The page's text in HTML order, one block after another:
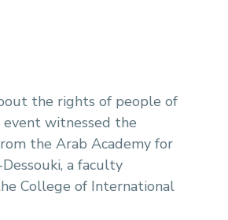
the rights of people of
witnessed the
the Arab Academy for
a faculty
College of International